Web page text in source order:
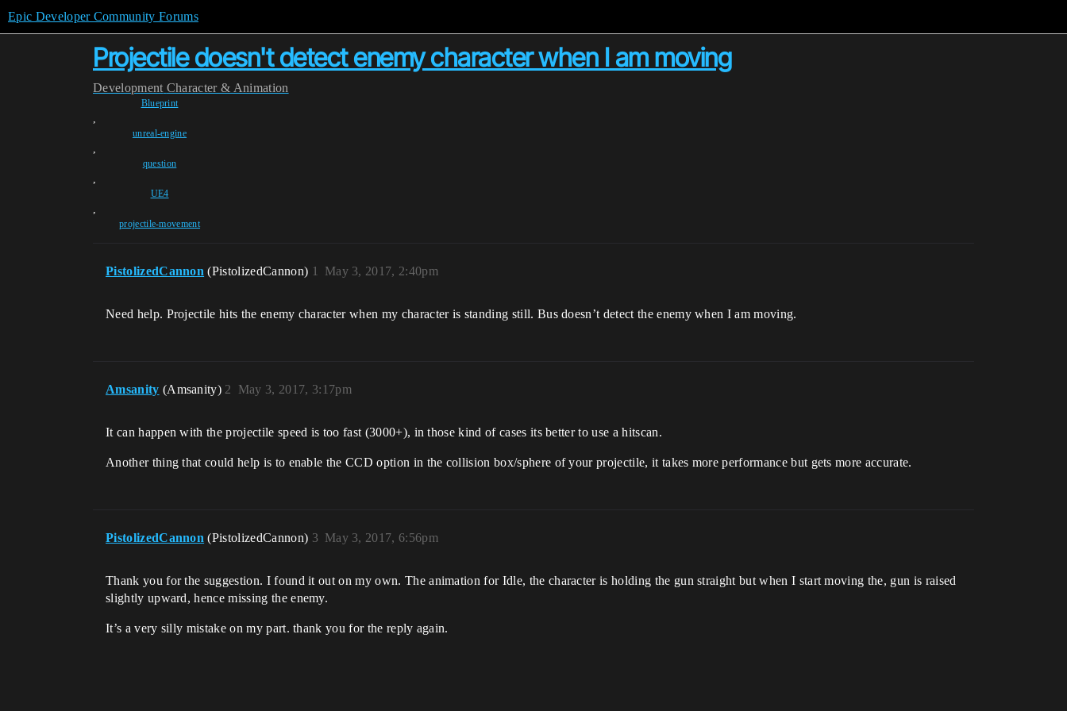
Epic Developer Community Forums
Projectile doesn't detect enemy character when I am moving
Development Character & Animation
Blueprint
,
unreal-engine
,
question
,
UE4
,
projectile-movement
PistolizedCannon (PistolizedCannon) May 3, 2017, 2:40pm
1
Need help. Projectile hits the enemy character when my character is standing still. Bus doesn’t detect the enemy when I am moving.
Amsanity (Amsanity) May 3, 2017, 3:17pm
2
It can happen with the projectile speed is too fast (3000+), in those kind of cases its better to use a hitscan.
Another thing that could help is to enable the CCD option in the collision box/sphere of your projectile, it takes more performance but gets more accurate.
PistolizedCannon (PistolizedCannon) May 3, 2017, 6:56pm
3
Thank you for the suggestion. I found it out on my own. The animation for Idle, the character is holding the gun straight but when I start moving the, gun is raised
slightly upward, hence missing the enemy.
It’s a very silly mistake on my part. thank you for the reply again.